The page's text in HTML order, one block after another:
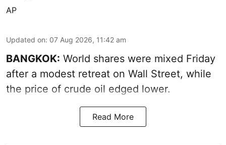
AP
Updated on: 07 Aug 2026, 11:42 am
BANGKOK: World shares were mixed Friday
after a modest retreat on Wall Street, while
the price of crude oil edged lower.
Read More